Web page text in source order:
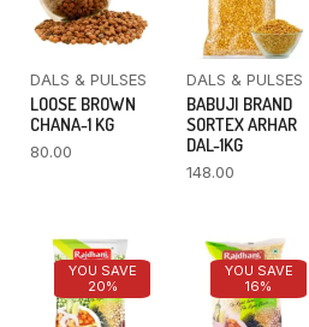
DALS & PULSES
LOOSE BROWN
CHANA-1 KG
80.00
DALS & PULSES
BABUJI BRAND
SORTEX ARHAR
DAL-1KG
148.00
YOU SAVE
20%
YOU SAVE
16%